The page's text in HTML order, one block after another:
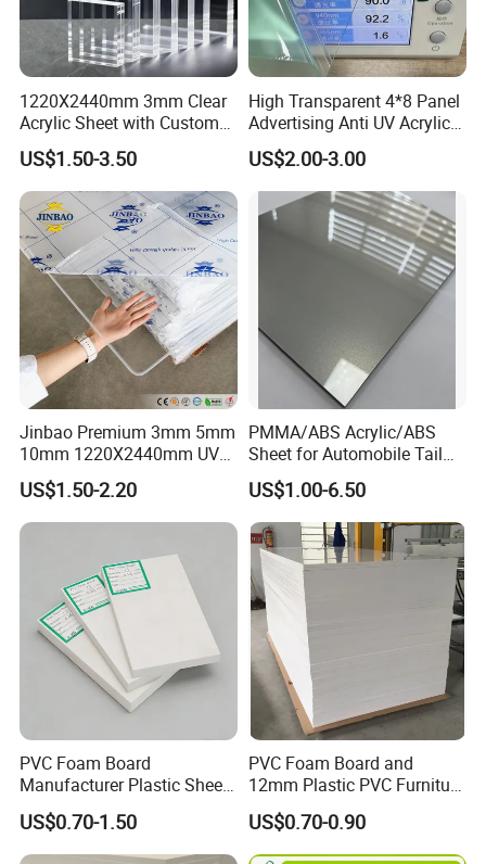
1220X2440mm 3mm Clear
Acrylic Sheet with Custom
Size and Thickness
US$1.50-3.50
High Transparent 4*8 Panel
Advertising Anti UV Acrylic
Sheet
US$2.00-3.00
Jinbao Premium 3mm 5mm
10mm 1220X2440mm UV
Resistant High
Transparency Cast Clear
Acrylic Sheet for Display
US$1.50-2.20
PMMA/ABS Acrylic/ABS
Sheet for Automobile Tail
Wing Exterior Decoration
US$1.00-6.50
PVC Foam Board
Manufacturer Plastic Sheet
Waterproof Durable for
Furniture/Cabinet/Advertisi
ng/Decoration
US$0.70-1.50
PVC Foam Board and
12mm Plastic PVC Furniture
Foam Board
US$0.70-0.90